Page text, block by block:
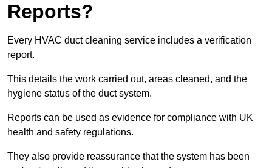
Reports?
Every HVAC duct cleaning service includes a verification
report.
This details the work carried out, areas cleaned, and the
hygiene status of the duct system.
Reports can be used as evidence for compliance with UK
health and safety regulations.
They also provide reassurance that the system has been